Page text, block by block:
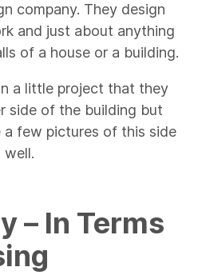
company. They design
and just about anything
of a house or a building.
a little project that they
side of the building but
a few pictures of this side
– In Terms